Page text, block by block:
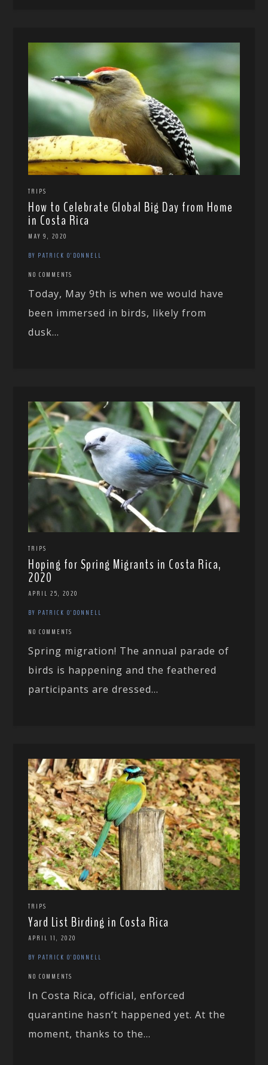
TRIPS
How to Celebrate Global Big Day from Home
in Costa Rica
MAY 9, 2020
BY PATRICK O'DONNELL
NO COMMENTS
Today, May 9th is when we would have
been immersed in birds, likely from
dusk...
TRIPS
Hoping for Spring Migrants in Costa Rica,
2020
APRIL 25, 2020
BY PATRICK O'DONNELL
NO COMMENTS
Spring migration! The annual parade of
birds is happening and the feathered
participants are dressed...
TRIPS
Yard List Birding in Costa Rica
APRIL 11, 2020
BY PATRICK O'DONNELL
NO COMMENTS
In Costa Rica, official, enforced
quarantine hasn’t happened yet. At the
moment, thanks to the...